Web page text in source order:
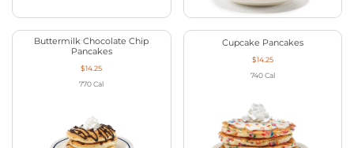
Buttermilk Chocolate Chip
Pancakes
$14.25
770 Cal
Cupcake Pancakes
$14.25
740 Cal